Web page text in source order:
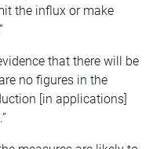
the influx or make
that there will be
no figures in the
[in applications]